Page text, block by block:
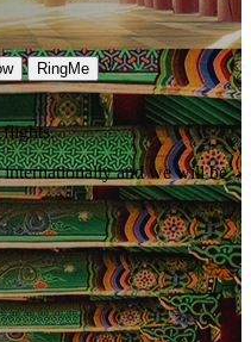
RingMe
flights.
and we will be